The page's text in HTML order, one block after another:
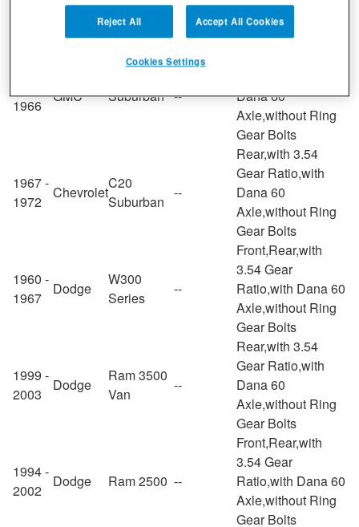
Axle,without Ring
Gear Bolts
1966
GMC Suburban --
Dana 60
Axle,without Ring
Gear Bolts
1967 -
1972
Chevrolet
C20
Suburban
--
Rear,with 3.54
Gear Ratio,with
Dana 60
Axle,without Ring
Gear Bolts
1960 -
1967
Dodge
W300
Series
--
Front,Rear,with
3.54 Gear
Ratio,with Dana 60
Axle,without Ring
Gear Bolts
1999 -
2003
Dodge
Ram 3500
Van
--
Rear,with 3.54
Gear Ratio,with
Dana 60
Axle,without Ring
Gear Bolts
1994 -
2002
Dodge Ram 2500 --
Front,Rear,with
3.54 Gear
Ratio,with Dana 60
Axle,without Ring
Gear Bolts
Reject All Accept All Cookies
Cookies Settings